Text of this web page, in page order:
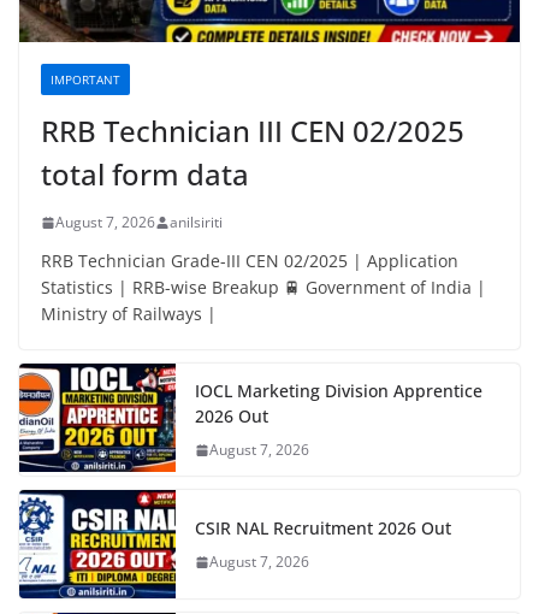
IMPORTANT
RRB Technician III CEN 02/2025
total form data
August 7, 2026 anilsiriti
RRB Technician Grade-III CEN 02/2025 | Application
Statistics | RRB-wise Breakup 🚆 Government of India |
Ministry of Railways |
IOCL Marketing Division Apprentice
2026 Out
August 7, 2026
CSIR NAL Recruitment 2026 Out
August 7, 2026